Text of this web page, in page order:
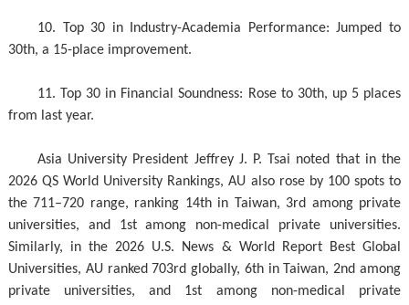
10. Top 30 in Industry-Academia Performance: Jumped to
30th, a 15-place improvement.
11. Top 30 in Financial Soundness: Rose to 30th, up 5 places
from last year.
Asia University President Jeffrey J. P. Tsai noted that in the
2026 QS World University Rankings, AU also rose by 100 spots to
the 711–720 range, ranking 14th in Taiwan, 3rd among private
universities, and 1st among non-medical private universities.
Similarly, in the 2026 U.S. News & World Report Best Global
Universities, AU ranked 703rd globally, 6th in Taiwan, 2nd among
private universities, and 1st among non-medical private